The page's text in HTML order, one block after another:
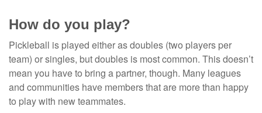
How do you play?
Pickleball is played either as doubles (two players per
team) or singles, but doubles is most common. This doesn’t
mean you have to bring a partner, though. Many leagues
and communities have members that are more than happy
to play with new teammates.